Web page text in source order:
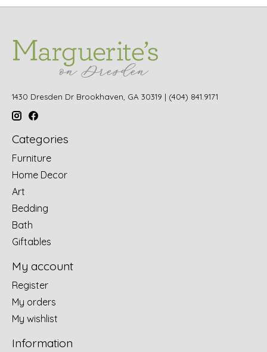
1430 Dresden Dr Brookhaven, GA 30319 | (404) 841.9171
Categories
Furniture
Home Decor
Art
Bedding
Bath
Giftables
My account
Register
My orders
My wishlist
Information